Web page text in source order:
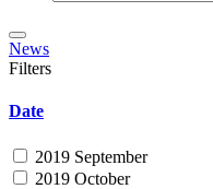
News
Filters
Date
2019 September
2019 October